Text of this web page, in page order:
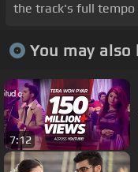
the track's full tempo
You may
7:12